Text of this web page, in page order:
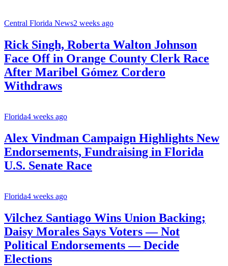
Central Florida News2 weeks ago
Rick Singh, Roberta Walton Johnson
Face Off in Orange County Clerk Race
After Maribel Gómez Cordero
Withdraws
Florida4 weeks ago
Alex Vindman Campaign Highlights New
Endorsements, Fundraising in Florida
U.S. Senate Race
Florida4 weeks ago
Vilchez Santiago Wins Union Backing;
Daisy Morales Says Voters — Not
Political Endorsements — Decide
Elections